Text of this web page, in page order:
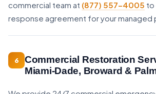
commercial team at (877) 557-4005 to
response agreement for your managed
6
Commercial Restoration
Miami-Dade, Broward &